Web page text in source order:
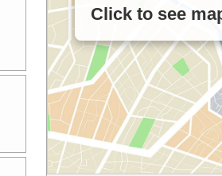
Click to see